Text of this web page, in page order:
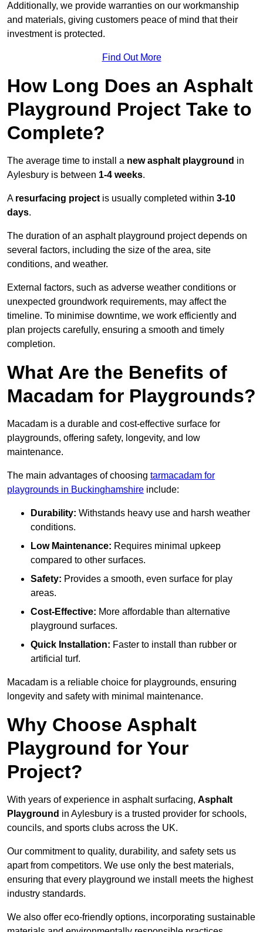
Additionally, we provide warranties on our workmanship
and materials, giving customers peace of mind that their
investment is protected.
Find Out More
How Long Does an Asphalt
Playground Project Take to
Complete?
The average time to install a new asphalt playground in
Aylesbury is between 1-4 weeks.
A resurfacing project is usually completed within 3-10
days.
The duration of an asphalt playground project depends on
several factors, including the size of the area, site
conditions, and weather.
External factors, such as adverse weather conditions or
unexpected groundwork requirements, may affect the
timeline. To minimise downtime, we work efficiently and
plan projects carefully, ensuring a smooth and timely
completion.
What Are the Benefits of
Macadam for Playgrounds?
Macadam is a durable and cost-effective surface for
playgrounds, offering safety, longevity, and low
maintenance.
The main advantages of choosing tarmacadam for
playgrounds in Buckinghamshire include:
Durability: Withstands heavy use and harsh weather
conditions.
Low Maintenance: Requires minimal upkeep
compared to other surfaces.
Safety: Provides a smooth, even surface for play
areas.
Cost-Effective: More affordable than alternative
playground surfaces.
Quick Installation: Faster to install than rubber or
artificial turf.
Macadam is a reliable choice for playgrounds, ensuring
longevity and safety with minimal maintenance.
Why Choose Asphalt
Playground for Your
Project?
With years of experience in asphalt surfacing, Asphalt
Playground in Aylesbury is a trusted provider for schools,
councils, and sports clubs across the UK.
Our commitment to quality, durability, and safety sets us
apart from competitors. We use only the best materials,
ensuring that every playground we install meets the highest
industry standards.
We also offer eco-friendly options, incorporating sustainable